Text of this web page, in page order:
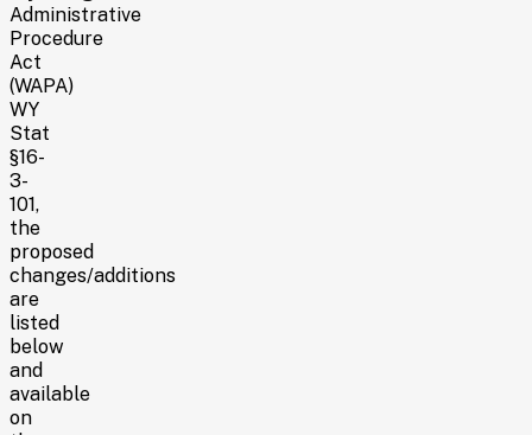
Administrative
Procedure
Act
(WAPA)
WY
Stat
§16-
3-
101,
the
proposed
changes/additions
are
listed
below
and
available
on